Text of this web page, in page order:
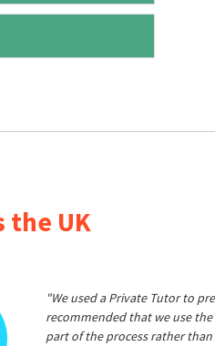
the UK
"We used a Private Tutor to
recommended that we use
part of the process rather